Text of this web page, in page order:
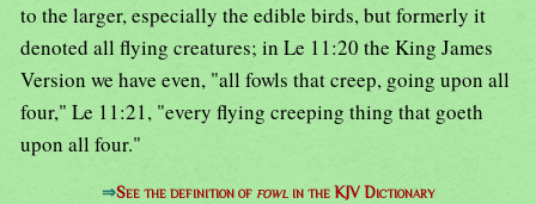
to the larger, especially the edible birds, but formerly it
denoted all flying creatures; in Le 11:20 the King James
Version we have even, "all fowls that creep, going upon all
four," Le 11:21, "every flying creeping thing that goeth
upon all four."
⇒See the definition of fowl in the KJV Dictionary